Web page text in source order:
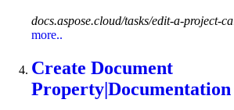
docs.aspose.cloud/tasks/edit-a-project-
more..
Create Document
Property|Documentation